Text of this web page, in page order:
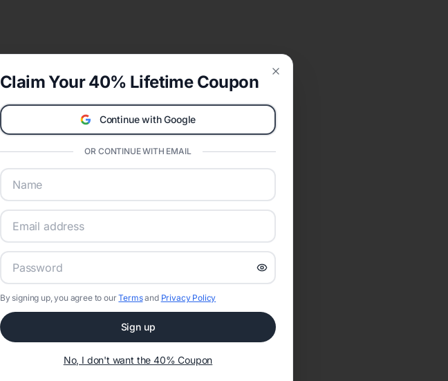
Claim Your 40% Lifetime Coupon
Continue with Google
OR CONTINUE WITH EMAIL
By signing up, you agree to ourTermsand Privacy Policy
Sign up
No, I don't want the 40% Coupon